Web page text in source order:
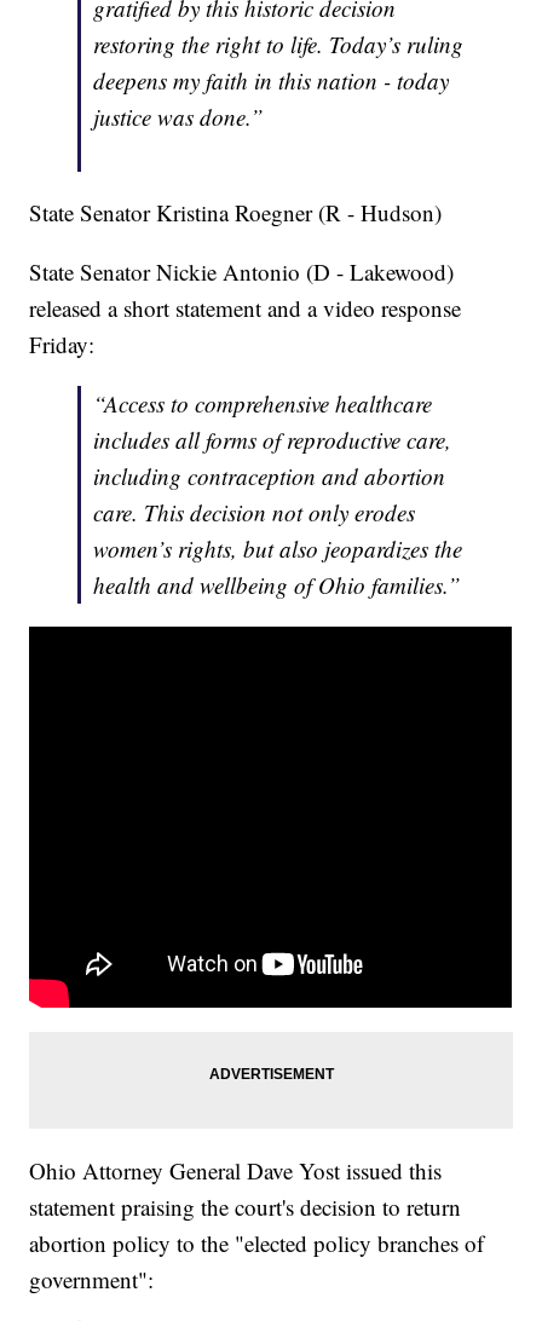
gratified by this historic decision
restoring the right to life. Today’s ruling
deepens my faith in this nation - today
justice was done.”
State Senator Kristina Roegner (R - Hudson)
State Senator Nickie Antonio (D - Lakewood)
released a short statement and a video response
Friday:
“Access to comprehensive healthcare
includes all forms of reproductive care,
including contraception and abortion
care. This decision not only erodes
women’s rights, but also jeopardizes the
health and wellbeing of Ohio families.”
Ohio Attorney General Dave Yost issued this
statement praising the court's decision to return
abortion policy to the "elected policy branches of
government":